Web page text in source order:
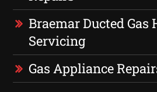
Braemar Ducted Gas
Servicing
Gas Appliance